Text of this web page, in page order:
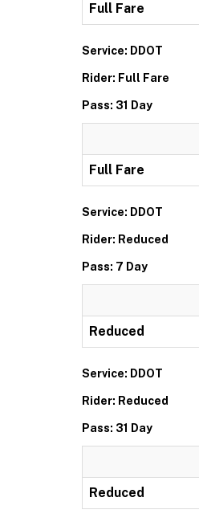
Full Fare
Service: DDOT
Rider: Full Fare
Pass: 31 Day
Full Fare
Service: DDOT
Rider: Reduced
Pass: 7 Day
Reduced
Service: DDOT
Rider: Reduced
Pass: 31 Day
Reduced